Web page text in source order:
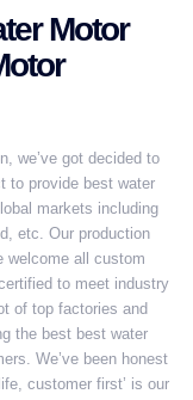
Motor
we’ve got decided to
to provide best water
markets including
etc. Our production
welcome all custom
to meet industry
of top factories and
the best best water
We’ve been honest
customer first’ is our